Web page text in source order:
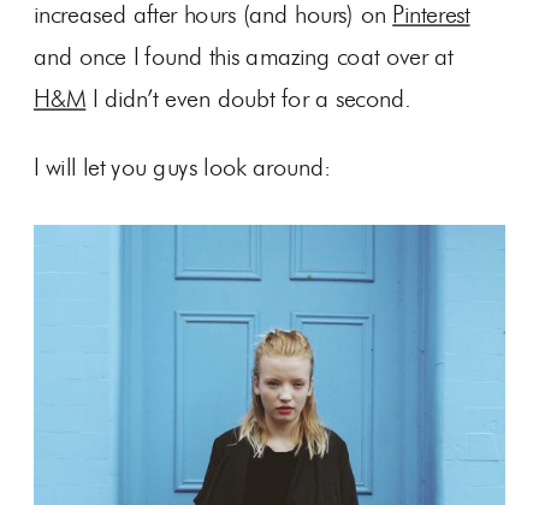
increased after hours (and hours) on Pinterest
and once I found this amazing coat over at
H&M I didn’t even doubt for a second.
I will let you guys look around: